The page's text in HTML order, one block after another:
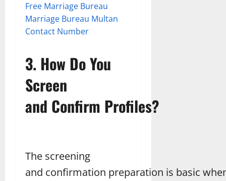
Free Marriage Bureau
Marriage Bureau Multan
Contact Number
3. How Do You
Screen
and Confirm Profiles?
The screening
and confirmation preparation is basic